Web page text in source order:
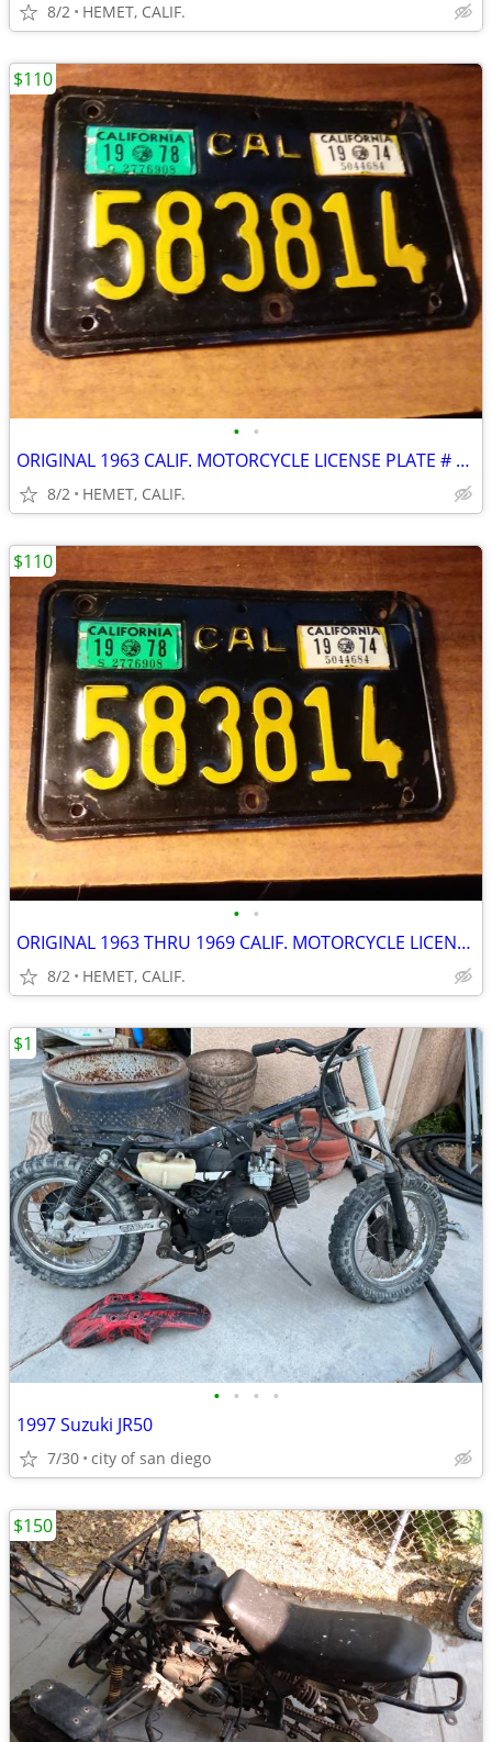
8/2 HEMET, CALIF.
• •
ORIGINAL 1963 CALIF. MOTORCYCLE LICENSE PLATE # 583814...DMV CLEAR
8/2 HEMET, CALIF.
$110
• •
ORIGINAL 1963 THRU 1969 CALIF. MOTORCYCLE LICENSE PLATE...DMV CLEAR
8/2 HEMET, CALIF.
$110
• • • •
1997 Suzuki JR50
7/30 city of san diego
$1
$150